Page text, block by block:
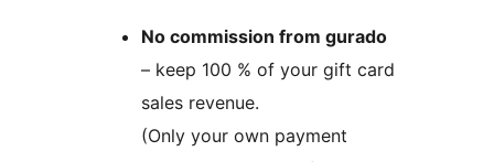
No commission from gurado
– keep 100 % of your gift card
sales revenue.
(Only your own payment